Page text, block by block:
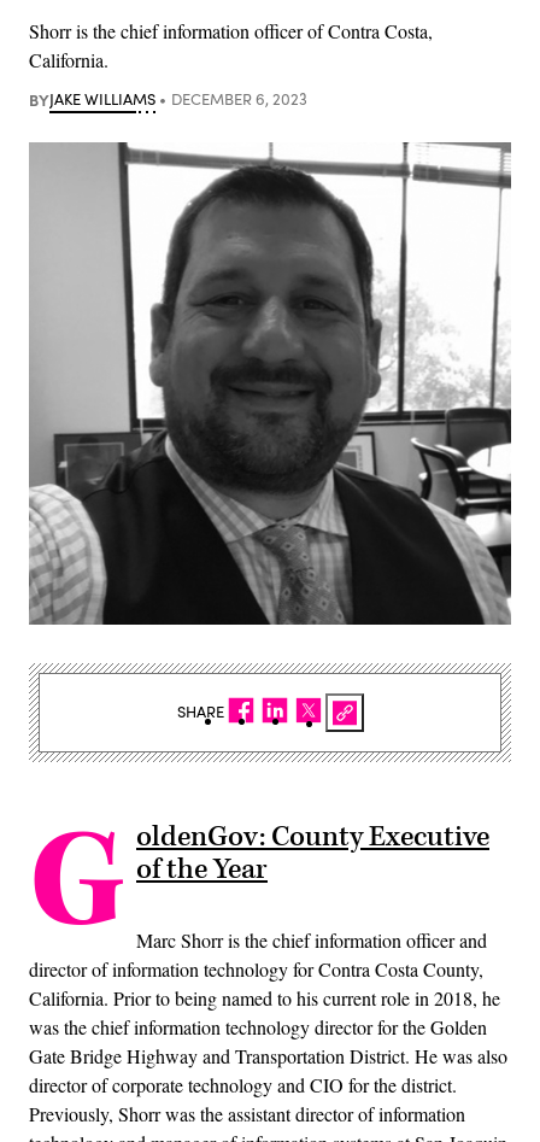
Shorr is the chief information officer of Contra Costa,
California.
BYJAKE WILLIAMS DECEMBER 6, 2023
G oldenGov: County Executive
of the Year
Marc Shorr is the chief information officer and
director of information technology for Contra Costa County,
California. Prior to being named to his current role in 2018, he
was the chief information technology director for the Golden
Gate Bridge Highway and Transportation District. He was also
director of corporate technology and CIO for the district.
Previously, Shorr was the assistant director of information
SHARE